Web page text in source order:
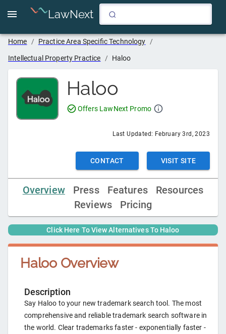
LawNext
Home / Practice Area Specific Technology /
Intellectual Property Practice / Haloo
Haloo
Offers LawNext Promo
Last Updated: February 3rd, 2023
CONTACT VISIT SITE
Overview Press Features
Resources
Reviews
Pricing
Click Here To View Alternatives To Haloo
HalooOverview
Description
Say Haloo to your new trademark search tool. The most
comprehensive and reliable trademark search software in
the world. Clear trademarks faster - exponentially faster -